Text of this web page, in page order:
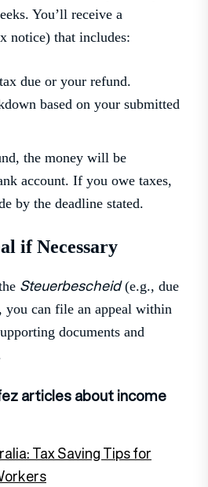
You’ll receive a
notice) that includes:
due or your refund.
based on your submitted
the money will be
account. If you owe taxes,
by the deadline stated.
if Necessary
Steuerbescheid(e.g., due
you can file an appeal within
documents and
articles about income
Tax Saving Tips for